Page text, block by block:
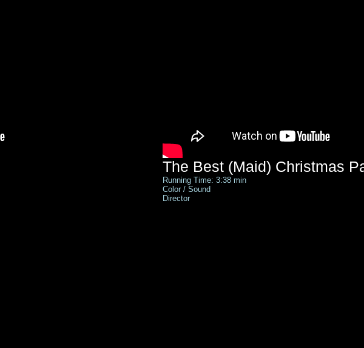
The Best (Maid) Christmas
Running Time: 3:38 min
Color / Sound
Director